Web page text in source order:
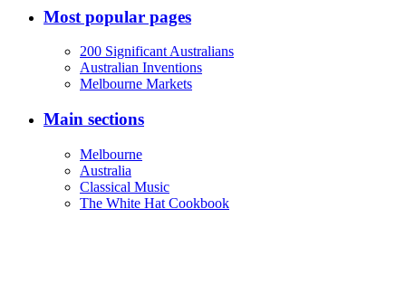
Most popular pages
200 Significant Australians
Australian Inventions
Melbourne Markets
Main sections
Melbourne
Australia
Classical Music
The White Hat Cookbook